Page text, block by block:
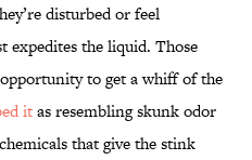
disturbed or feel
expedites the liquid. Those
to get a whiff of the
itas resembling skunk odor
that give the stink